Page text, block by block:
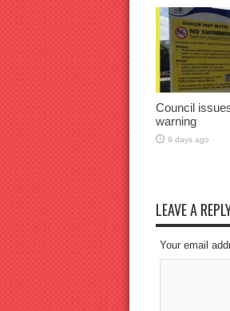
Council
warning
9 days ago
LEAVE A
Your email